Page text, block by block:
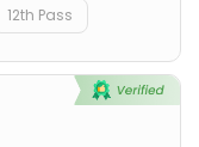
12th Pass